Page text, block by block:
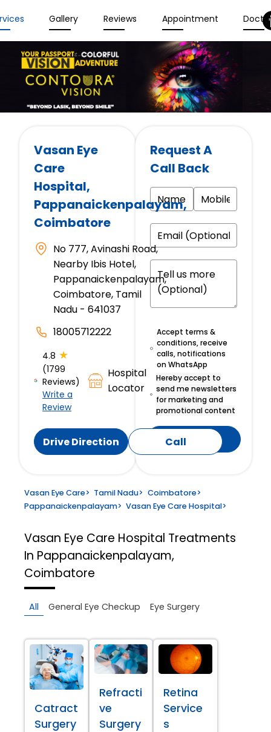
Gallery Reviews Appointment
Vasan Eye
Care
Hospital,
Pappanaickenpalayam,
Coimbatore
No 777, Avinashi Road,
Nearby Ibis Hotel,
Pappanaickenpalayam,
Coimbatore, Tamil
Nadu - 641037
18005712222
4.8 ★
(1799
Reviews)
Write a
Review
Hospital
Locator
Drive Direction Call
Request A
Call Back
Accept terms &
conditions, receive
calls, notifications
on WhatsApp
Hereby accept to
send me newsletters
for marketing and
promotional content
Submit
Vasan Eye Care> Tamil Nadu> Coimbatore>
Pappanaickenpalayam> Vasan Eye Care Hospital>
Vasan Eye Care Hospital Treatments
In Pappanaickenpalayam,
Coimbatore
All General Eye Checkup Eye Surgery
Catract
Surgery
Refracti
ve
Surgery
Retina
Service
s